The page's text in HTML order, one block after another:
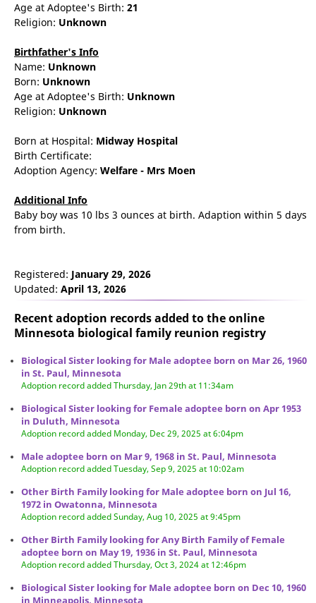
Age at Adoptee's Birth: 21
Religion: Unknown
Birthfather's Info
Name: Unknown
Born: Unknown
Age at Adoptee's Birth: Unknown
Religion: Unknown
Born at Hospital: Midway Hospital
Birth Certificate:
Adoption Agency: Welfare - Mrs Moen
Additional Info
Baby boy was 10 lbs 3 ounces at birth. Adaption within 5 days
from birth.
Registered: January 29, 2026
Updated: April 13, 2026
Recent adoption records added to the online
Minnesota biological family reunion registry
Biological Sister looking for Male adoptee born on Mar 26, 1960
in St. Paul, Minnesota
Adoption record added Thursday, Jan 29th at 11:34am
Biological Sister looking for Female adoptee born on Apr 1953
in Duluth, Minnesota
Adoption record added Monday, Dec 29, 2025 at 6:04pm
Male adoptee born on Mar 9, 1968 in St. Paul, Minnesota
Adoption record added Tuesday, Sep 9, 2025 at 10:02am
Other Birth Family looking for Male adoptee born on Jul 16,
1972 in Owatonna, Minnesota
Adoption record added Sunday, Aug 10, 2025 at 9:45pm
Other Birth Family looking for Any Birth Family of Female
adoptee born on May 19, 1936 in St. Paul, Minnesota
Adoption record added Thursday, Oct 3, 2024 at 12:46pm
Biological Sister looking for Male adoptee born on Dec 10, 1960
in Minneapolis, Minnesota